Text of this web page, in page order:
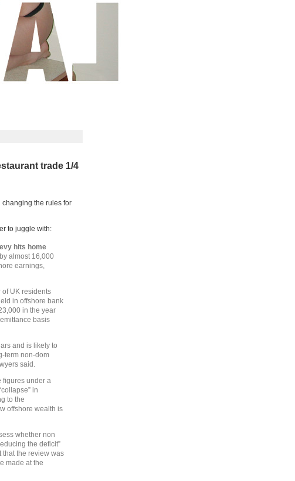
trade 1/4
changing the rules for
to juggle with:
hits home
almost 16,000
earnings,
of UK residents
in offshore bank
in the year
basis
and is likely to
term non-dom
said.
figures under a
in
to the
offshore wealth is
whether non
the deficit”
that the review was
made at the